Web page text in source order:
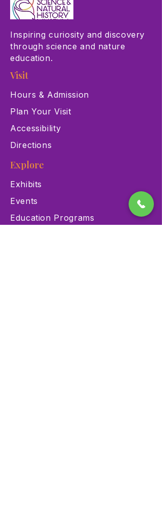
Inspiring curiosity and discovery
through science and nature
education.
Visit
Hours & Admission
Plan Your Visit
Accessibility
Directions
Explore
Exhibits
Events
Education Programs